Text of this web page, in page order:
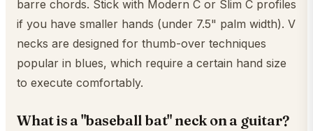
barre chords. Stick with Modern C or Slim C profiles
if you have smaller hands (under 7.5" palm width). V
necks are designed for thumb-over techniques
popular in blues, which require a certain hand size
to execute comfortably.
What is a "baseball bat" neck on a guitar?